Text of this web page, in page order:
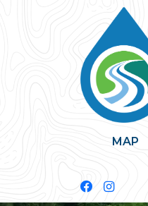
MAP